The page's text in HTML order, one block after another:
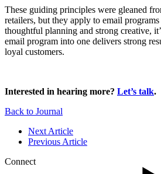
These guiding principles were gleaned
retailers, but they apply to email
thoughtful planning and strong creative,
email program into one delivers strong
loyal customers.
Interested in hearing more? Let’s talk.
Back to Journal
Next Article
Previous Article
Connect